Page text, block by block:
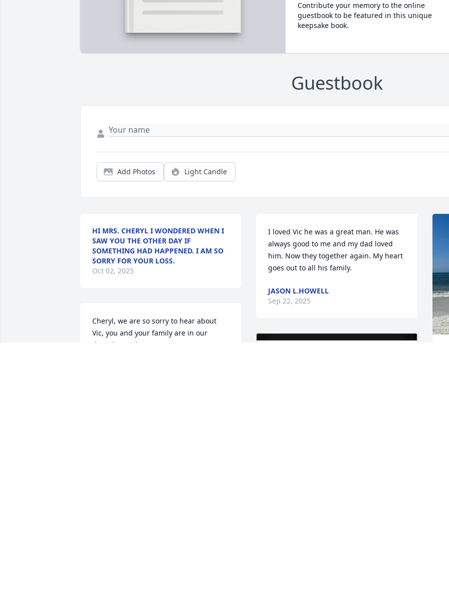
Contribute your memory to the online
guestbook to be featured in this unique
keepsake book.
Guestbook
Add Photos Light Candle
HI MRS. CHERYL I WONDERED WHEN I
SAW YOU THE OTHER DAY IF
SOMETHING HAD HAPPENED. I AM SO
SORRY FOR YOUR LOSS.
Oct 02, 2025
Cheryl, we are so sorry to hear about
Vic, you and your family are in our
thoughts and prayers!!!
I loved Vic he was a great man. He was
always good to me and my dad loved
him. Now they together again. My heart
goes out to all his family.
JASON L.HOWELL
Sep 22, 2025